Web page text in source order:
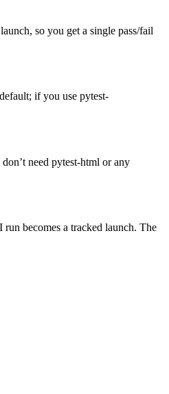
so you get a single pass/fail
if you use pytest-
need pytest-html or any
becomes a tracked launch. The